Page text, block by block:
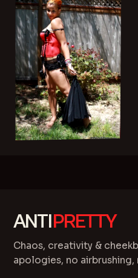
ANTIPRETTY
Chaos, creativity &
apologies, no airbrushing,